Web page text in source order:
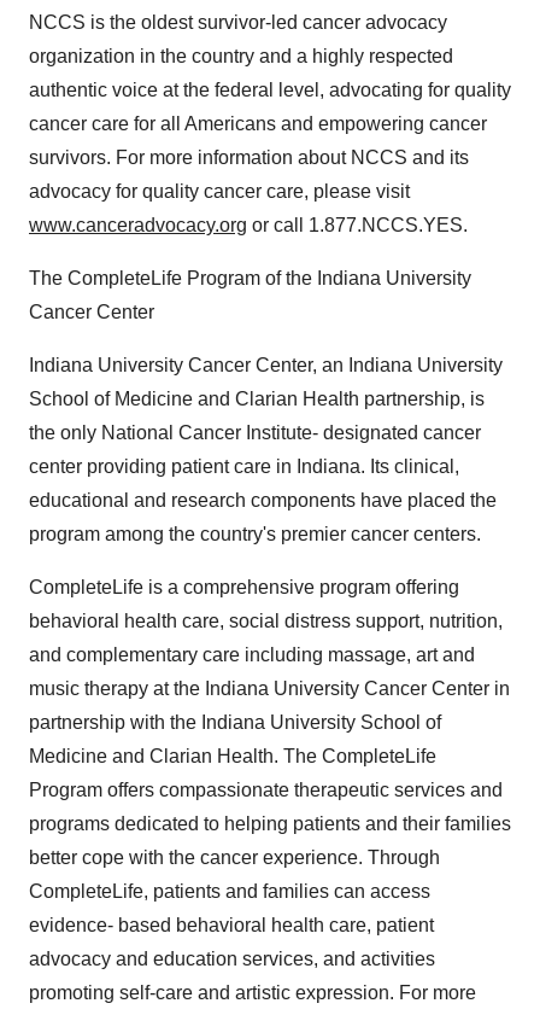
NCCS is the oldest survivor-led cancer advocacy
organization in the country and a highly respected
authentic voice at the federal level, advocating for quality
cancer care for all Americans and empowering cancer
survivors. For more information about NCCS and its
advocacy for quality cancer care, please visit
www.canceradvocacy.org or call 1.877.NCCS.YES.
The CompleteLife Program of the Indiana University
Cancer Center
Indiana University Cancer Center, an Indiana University
School of Medicine and Clarian Health partnership, is
the only National Cancer Institute- designated cancer
center providing patient care in Indiana. Its clinical,
educational and research components have placed the
program among the country's premier cancer centers.
CompleteLife is a comprehensive program offering
behavioral health care, social distress support, nutrition,
and complementary care including massage, art and
music therapy at the Indiana University Cancer Center in
partnership with the Indiana University School of
Medicine and Clarian Health. The CompleteLife
Program offers compassionate therapeutic services and
programs dedicated to helping patients and their families
better cope with the cancer experience. Through
CompleteLife, patients and families can access
evidence- based behavioral health care, patient
advocacy and education services, and activities
promoting self-care and artistic expression. For more